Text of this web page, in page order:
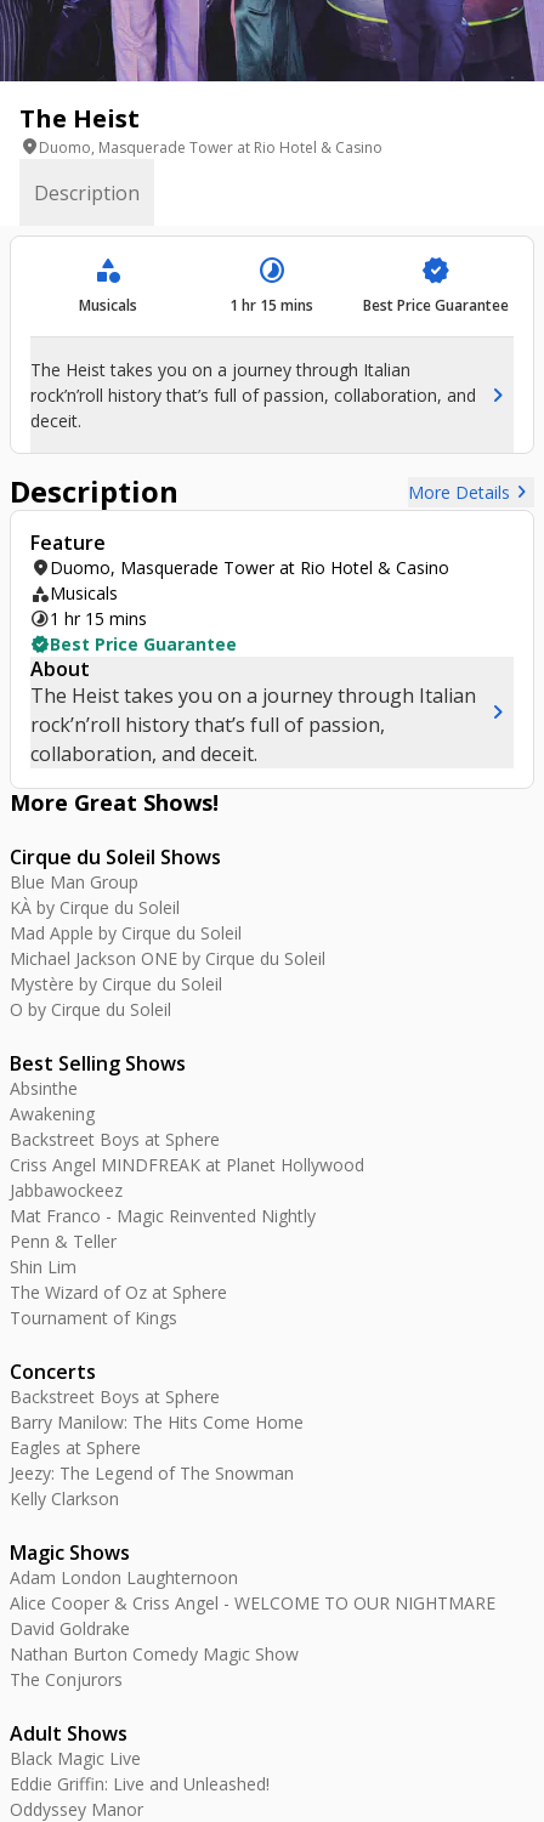
The Heist
location_onDuomo, Masquerade Tower at Rio Hotel & Casino
Description
More Great Shows!
Cirque du Soleil Shows
Blue Man Group
KÀ by Cirque du Soleil
Mad Apple by Cirque du Soleil
Michael Jackson ONE by Cirque du Soleil
Mystère by Cirque du Soleil
O by Cirque du Soleil
Best Selling Shows
Absinthe
Awakening
Backstreet Boys at Sphere
Criss Angel MINDFREAK at Planet Hollywood
Jabbawockeez
Mat Franco - Magic Reinvented Nightly
Penn & Teller
Shin Lim
The Wizard of Oz at Sphere
Tournament of Kings
Concerts
Backstreet Boys at Sphere
Barry Manilow: The Hits Come Home
Eagles at Sphere
Jeezy: The Legend of The Snowman
Kelly Clarkson
Magic Shows
Adam London Laughternoon
Alice Cooper & Criss Angel - WELCOME TO OUR NIGHTMARE
David Goldrake
Nathan Burton Comedy Magic Show
The Conjurors
Adult Shows
Black Magic Live
Eddie Griffin: Live and Unleashed!
Oddyssey Manor
category
Musicals
timelapse
1 hr 15 mins
verified
Best Price Guarantee
The Heist takes you on a journey through Italian
rock’n’roll history that’s full of passion, collaboration, and
deceit.
chevron_right
Description More Details chevron_right
Feature
location_onDuomo, Masquerade Tower at Rio Hotel & Casino
categoryMusicals
timelapse1 hr 15 mins
verifiedBest Price Guarantee
About
The Heist takes you on a journey through Italian
rock’n’roll history that’s full of passion,
collaboration, and deceit.
chevron_right